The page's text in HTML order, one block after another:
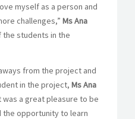
myself as a person and
challenges,” Ms Ana
the students in the
from the project and
in the project, Ms Ana
was a great pleasure to be
the opportunity to learn